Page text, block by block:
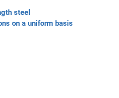
steel
on a uniform basis